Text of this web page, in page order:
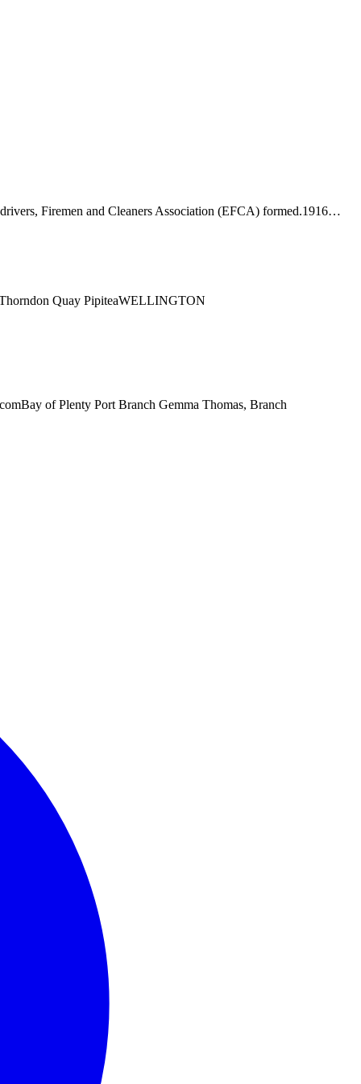
Firemen and Cleaners Association (EFCA) formed.1916…
Quay PipiteaWELLINGTON
of Plenty Port Branch Gemma Thomas, Branch